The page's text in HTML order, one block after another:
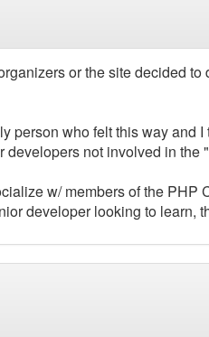
or the site decided
person who felt this way and
developers not involved in the
w/ members of the PHP
developer looking to learn,